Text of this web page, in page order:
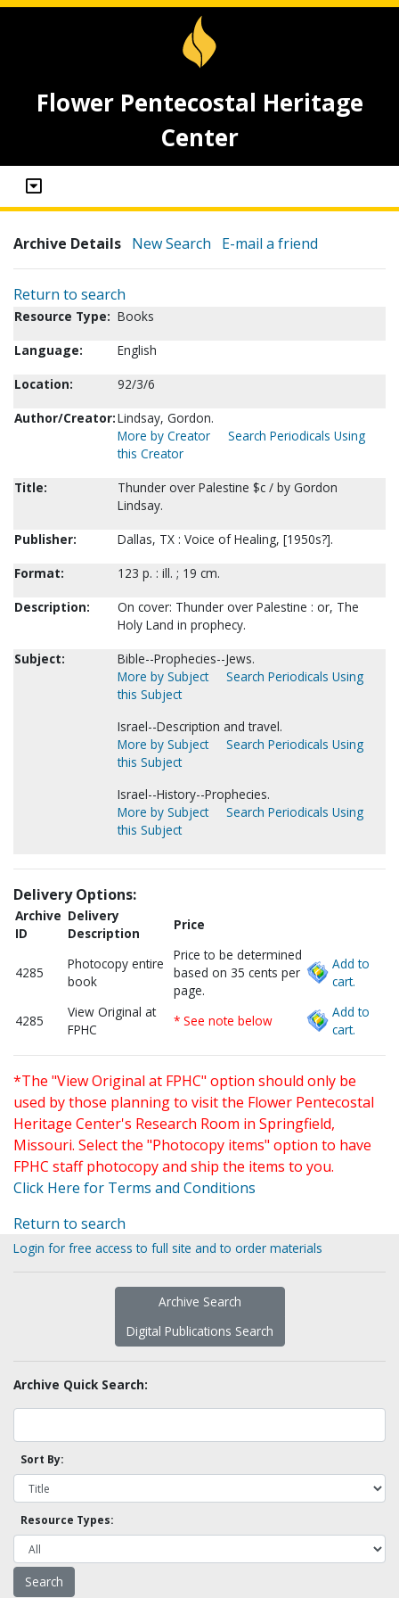
Flower Pentecostal Heritage
Center
Archive Details New Search E-mail a friend
Return to search
Resource Type: Books
Language:
English
Location:
92/3/6
Author/Creator:Lindsay, Gordon.
More by Creator
Search Periodicals Using
this Creator
Title:
Thunder over Palestine $c / by Gordon
Lindsay.
Publisher:
Dallas, TX : Voice of Healing, [1950s?].
Format:
123 p. : ill. ; 19 cm.
Description:
On cover: Thunder over Palestine : or, The
Holy Land in prophecy.
Subject:
Bible--Prophecies--Jews.
More by Subject
Search Periodicals Using
this Subject
Israel--Description and travel.
More by Subject
Search Periodicals Using
this Subject
Israel--History--Prophecies.
More by Subject
Search Periodicals Using
this Subject
Delivery Options:
Archive
ID
Delivery
Description
Price
4285
Photocopy entire
book
Price to be determined
based on 35 cents per
page.
Add to
cart.
4285
View Original at
FPHC
* See note below
Add to
cart.
*The "View Original at FPHC" option should only be
used by those planning to visit the Flower Pentecostal
Heritage Center's Research Room in Springfield,
Missouri. Select the "Photocopy items" option to have
FPHC staff photocopy and ship the items to you.
Click Here for Terms and Conditions
Return to search
Login for free access to full site and to order materials
Archive Search
Digital Publications Search
Archive Quick Search:
Sort By:
Resource Types: